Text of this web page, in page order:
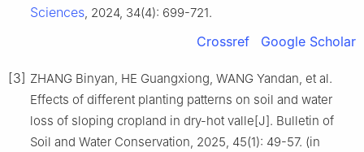
Sciences, 2024, 34(4): 699-721.
Crossref Google Scholar
[3] ZHANG Binyan, HE Guangxiong, WANG Yandan, et al.
Effects of different planting patterns on soil and water
loss of sloping cropland in dry-hot valle[J]. Bulletin of
Soil and Water Conservation, 2025, 45(1): 49-57. (in